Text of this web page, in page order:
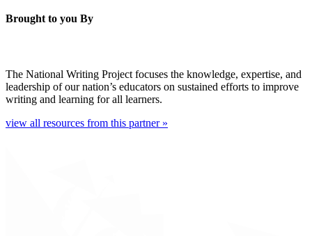
Brought to you By
The National Writing Project focuses the knowledge, expertise, and
leadership of our nation’s educators on sustained efforts to improve
writing and learning for all learners.
view all resources from this partner »